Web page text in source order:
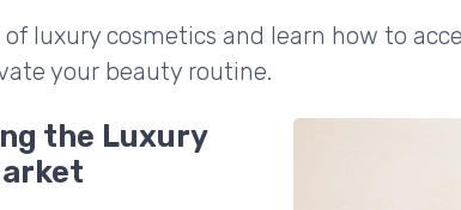
luxury cosmetics and learn how to
your beauty routine.
the Luxury